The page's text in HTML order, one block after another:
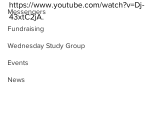
Messengers
Fundraising
Wednesday Study Group
Events
News
https://www.youtube.com/watch?v=Dj-
43xtC2jA.